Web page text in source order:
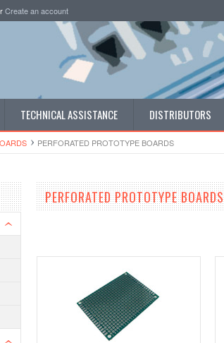
Create an account
TECHNICAL ASSISTANCE DISTRIBUTORS
PERFORATED PROTOTYPE BOARDS
PERFORATED PROTOTYPE BOARDS